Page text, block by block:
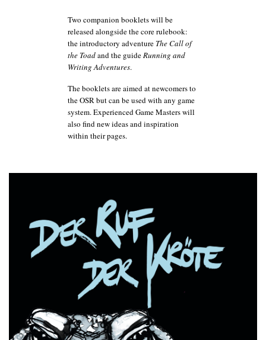
Two companion booklets will be
released alongside the core rulebook:
the introductory adventure The Call of
the Toadand the guideRunning and
Writing Adventures.
The booklets are aimed at newcomers to
the OSR but can be used with any game
system. Experienced Game Masters will
also find new ideas and inspiration
within their pages.